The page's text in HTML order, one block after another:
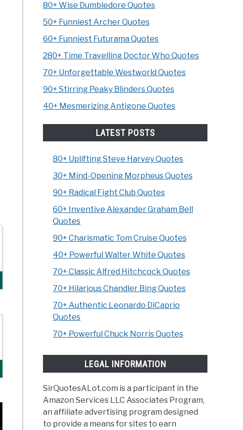
80+ Wise Dumbledore Quotes
50+ Funniest Archer Quotes
60+ Funniest Futurama Quotes
280+ Time Travelling Doctor Who Quotes
70+ Unforgettable Westworld Quotes
90+ Stirring Peaky Blinders Quotes
40+ Mesmerizing Antigone Quotes
LATEST POSTS
80+ Uplifting Steve Harvey Quotes
30+ Mind-Opening Morpheus Quotes
90+ Radical Fight Club Quotes
60+ Inventive Alexander Graham Bell
Quotes
90+ Charismatic Tom Cruise Quotes
40+ Powerful Walter White Quotes
70+ Classic Alfred Hitchcock Quotes
70+ Hilarious Chandler Bing Quotes
70+ Authentic Leonardo DiCaprio
Quotes
70+ Powerful Chuck Norris Quotes
LEGAL INFORMATION
SirQuotesALot.com is a participant in the
Amazon Services LLC Associates Program,
an affiliate advertising program designed
to provide a means for sites to earn